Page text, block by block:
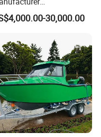
Fiberglass/Patro
Panga/Landing Craft
House/Work/Alloy/FR
Sport/Speed Boat
30,000.00